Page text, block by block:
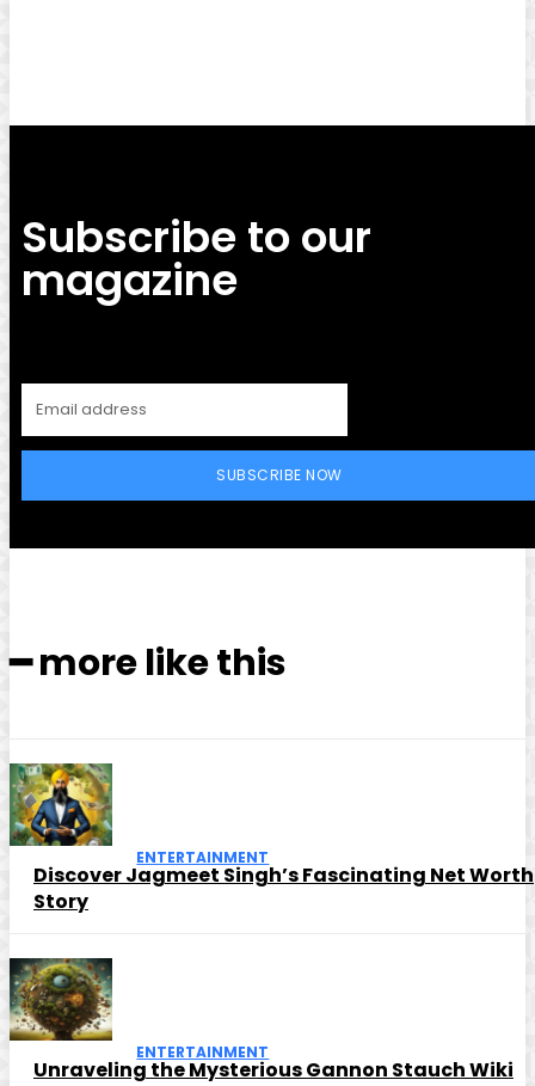
Subscribe to our
magazine
SUBSCRIBE NOW
━ more like this
ENTERTAINMENT
Discover Jagmeet Singh’s Fascinating Net Worth
Story
ENTERTAINMENT
Unraveling the Mysterious Gannon Stauch Wiki